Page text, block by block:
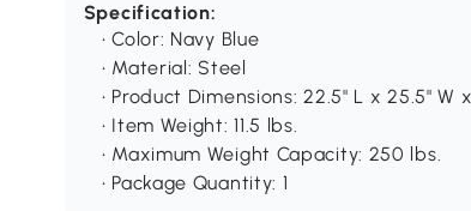
Specification:
• Color: Navy Blue
• Material: Steel
• Product Dimensions: 22.5" L x 25.5" W x
• Item Weight: 11.5 lbs.
• Maximum Weight Capacity: 250 lbs.
• Package Quantity: 1